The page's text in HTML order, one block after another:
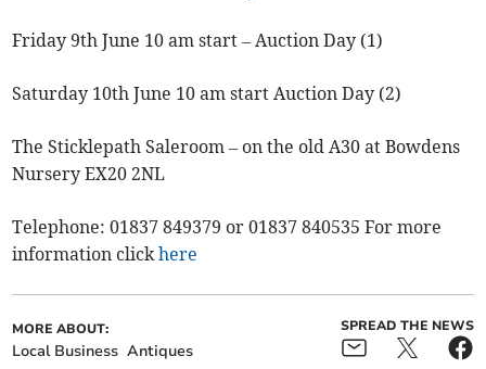
Friday 9th June 10 am start – Auction Day (1)
Saturday 10th June 10 am start Auction Day (2)
The Sticklepath Saleroom – on the old A30 at Bowdens
Nursery EX20 2NL
Telephone: 01837 849379 or 01837 840535 For more
information clickhere
MORE ABOUT:
Local Business Antiques
SPREAD THE NEWS